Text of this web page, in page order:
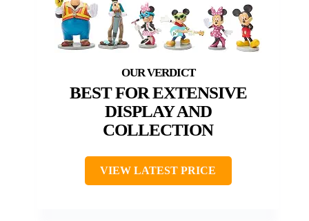
BEST FOR EXTENSIVE
DISPLAY AND
COLLECTION
VIEW LATEST PRICE